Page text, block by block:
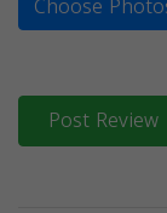
Post Review